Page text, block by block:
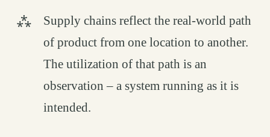
Supply chains reflect the real-world path
of product from one location to another.
The utilization of that path is an
observation – a system running as it is
intended.